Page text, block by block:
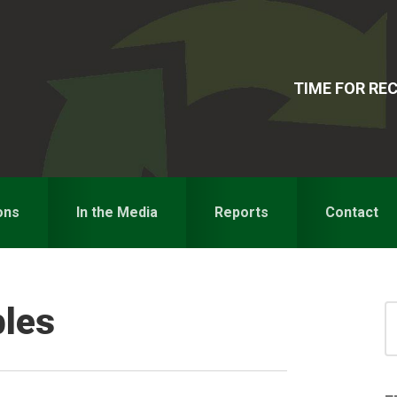
TIME FOR
In the Media Reports Contact